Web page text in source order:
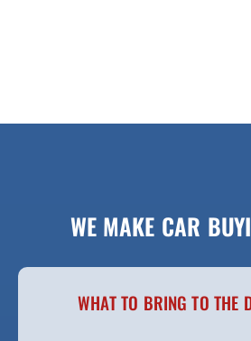
WE MAKE CAR
WHAT TO BRING TO THE